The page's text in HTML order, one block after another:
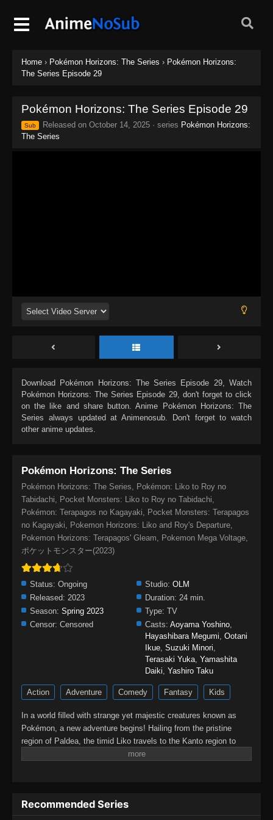
Home › Pokémon Horizons: The Series › Pokémon Horizons:
The Series Episode 29
Pokémon Horizons: The Series Episode 29
Sub Released on October 14, 2025 · series Pokémon Horizons:
The Series
Download Pokémon Horizons: The Series Episode 29, Watch
Pokémon Horizons: The Series Episode 29, don't forget to click
on the like and share button. Anime
Pokémon Horizons: The
Series always updated at Animenosub. Don't forget to watch
other anime updates.
Pokémon Horizons: The Series
Pokémon Horizons: The Series, Pokémon: Liko to Roy no
Tabidachi, Pocket Monsters: Liko to Roy no Tabidachi,
Pokémon: Terapagos no Kagayaki, Pocket Monsters: Terapagos
no Kagayaki, Pokemon Horizons: Liko and Roy's Departure,
Pokemon Horizons: Terapagos' Gleam, Pokemon Mega Voltage,
ポケットモンスター(2023)
Status: Ongoing Studio: OLM
Released: 2023 Duration: 24 min.
Season: Spring 2023 Type: TV
Censor: Censored Casts: Aoyama Yoshino,
Hayashibara Megumi, Ootani
Ikue, Suzuki Minori,
Terasaki Yuka, Yamashita
Daiki, Yashiro Taku
Action Adventure Comedy Fantasy Kids
In a world filled with strange yet majestic creatures known as
Pokémon, a new adventure begins! Hailing from the pristine
region of Paldea, the timid Liko travels to the Kanto region to
attend the Indigo Academy and become a Pokémon trainer—a
transfer to Kanto, her grandmother gives her a uniquely patterned
and gleaming pendant as a protective charm. However, an
Recommended Series